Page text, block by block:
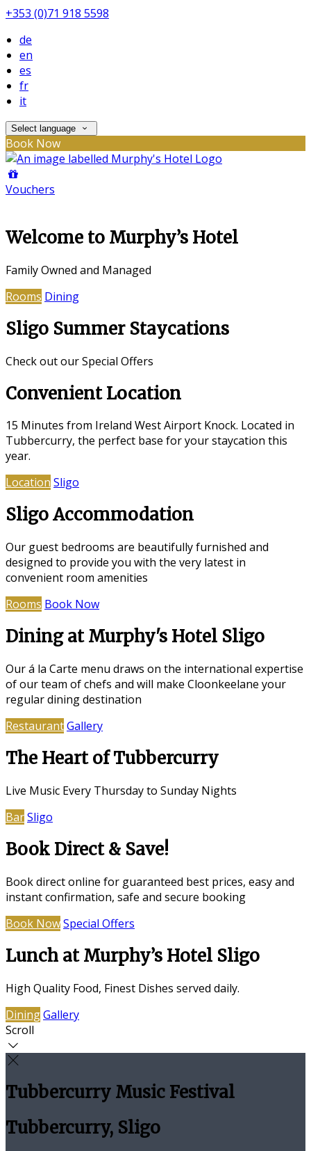
+353 (0)71 918 5598
de
en
es
fr
it
Select language
Book Now
Vouchers
Welcome to Murphy’s Hotel
Family Owned and Managed
Rooms Dining
Sligo Summer Staycations
Check out our Special Offers
Convenient Location
15 Minutes from Ireland West Airport Knock. Located in
Tubbercurry, the perfect base for your staycation this
year.
Location Sligo
Sligo Accommodation
Our guest bedrooms are beautifully furnished and
designed to provide you with the very latest in
convenient room amenities
Rooms Book Now
Dining at Murphy's Hotel Sligo
Our á la Carte menu draws on the international expertise
of our team of chefs and will make Cloonkeelane your
regular dining destination
RestaurantGallery
The Heart of Tubbercurry
Live Music Every Thursday to Sunday Nights
BarSligo
Book Direct & Save!
Book direct online for guaranteed best prices, easy and
instant confirmation, safe and secure booking
Book NowSpecial Offers
Lunch at Murphy’s Hotel Sligo
High Quality Food, Finest Dishes served daily.
DiningGallery
Scroll
Tubbercurry Music Festival
Tubbercurry, Sligo